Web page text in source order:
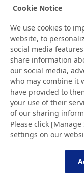
Nitto Group
News
FAQ
Cookie Notice
We use cookies to
website, to
social media
share information
our social media,
who may combine it
have provided to
your use of their
of our sharing
Please click
settings on our